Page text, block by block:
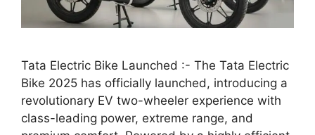
Tata Electric Bike Launched :- The Tata Electric
Bike 2025 has officially launched, introducing a
revolutionary EV two-wheeler experience with
class-leading power, extreme range, and